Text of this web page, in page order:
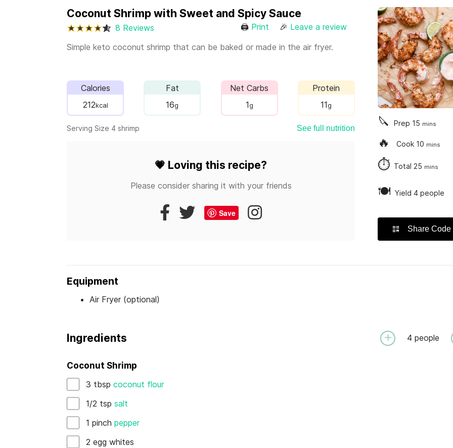
Coconut Shrimp with Sweet and Spicy Sauce
8 Reviews 🖨 Print 🎉 Leave a review
Simple keto coconut shrimp that can be baked or made in the air fryer.
Calories
212kcal
Fat
16g
Net Carbs
1 g
Protein
11 g
Serving Size 4 shrimp See full nutrition
💗 Loving this recipe?
Please consider sharing it with your friends
Save
🔪 Prep 15 mins
🔥 Cook 10 mins
⏱ Total 25 mins
🍽 Yield 4 people
Share Code
Equipment
Air Fryer (optional)
Ingredients 4 people
Coconut Shrimp
3 tbspcoconut flour
1/2 tspsalt
1pinchpepper
2egg whites